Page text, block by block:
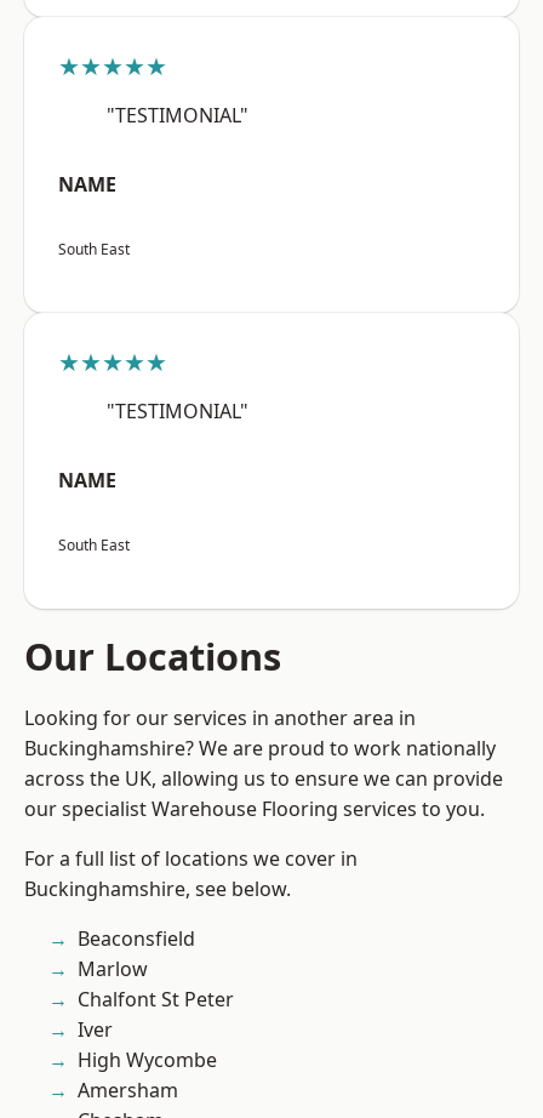
★★★★★
"TESTIMONIAL"
NAME
South East
★★★★★
"TESTIMONIAL"
NAME
South East
Our Locations
Looking for our services in another area in
Buckinghamshire? We are proud to work nationally
across the UK, allowing us to ensure we can provide
our specialist Warehouse Flooring services to you.
For a full list of locations we cover in
Buckinghamshire, see below.
Beaconsfield
Marlow
Chalfont St Peter
Iver
High Wycombe
Amersham